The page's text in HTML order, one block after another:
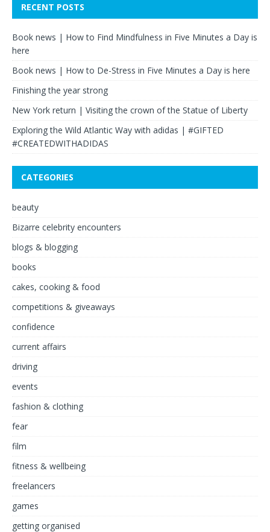
RECENT POSTS
Book news | How to Find Mindfulness in Five Minutes a Day is
here
Book news | How to De-Stress in Five Minutes a Day is here
Finishing the year strong
New York return | Visiting the crown of the Statue of Liberty
Exploring the Wild Atlantic Way with adidas | #GIFTED
#CREATEDWITHADIDAS
CATEGORIES
beauty
Bizarre celebrity encounters
blogs & blogging
books
cakes, cooking & food
competitions & giveaways
confidence
current affairs
driving
events
fashion & clothing
fear
film
fitness & wellbeing
freelancers
games
getting organised